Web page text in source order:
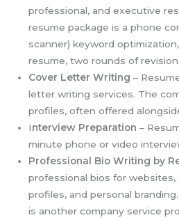
professional, and executive
resume package is a phone
scanner) keyword
resume, two rounds of
Cover Letter Writing –
letter writing services. The
profiles, often offered
Interview Preparation –
minute phone or video
Professional Bio Writing by
professional bios for websites,
profiles, and personal
is another company service